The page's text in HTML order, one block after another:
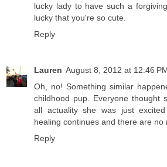
lucky lady to have such a
lucky that you're so cute.
Reply
Lauren August 8, 2012 at 12:46
Oh, no! Something similar
childhood pup. Everyone thought
all actuality she was just
healing continues and there are no
Reply